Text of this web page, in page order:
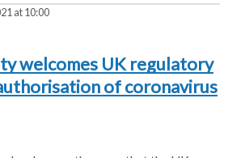
at 10:00
welcomes UK regulatory
of coronavirus